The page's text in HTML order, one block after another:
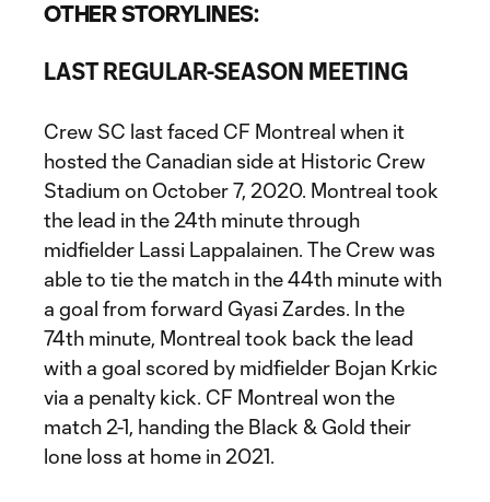
OTHER STORYLINES:
LAST REGULAR-SEASON MEETING
Crew SC last faced CF Montreal when it
hosted the Canadian side at Historic Crew
Stadium on October 7, 2020. Montreal took
the lead in the 24th minute through
midfielder Lassi Lappalainen. The Crew was
able to tie the match in the 44th minute with
a goal from forward Gyasi Zardes. In the
74th minute, Montreal took back the lead
with a goal scored by midfielder Bojan Krkic
via a penalty kick. CF Montreal won the
match 2-1, handing the Black & Gold their
lone loss at home in 2021.